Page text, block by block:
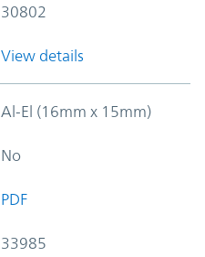
30802
View details
Al-El (16mm x 15mm)
No
PDF
33985